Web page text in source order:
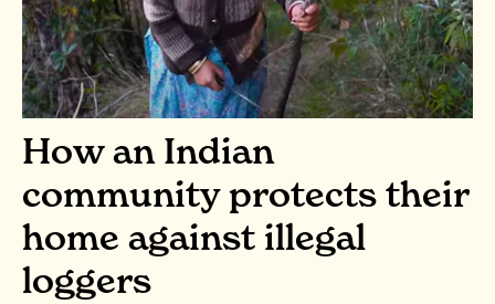
How an Indian
community protects their
home against illegal
loggers